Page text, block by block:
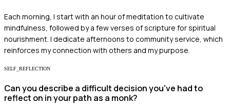
Each morning, I start with an hour of meditation to cultivate
mindfulness, followed by a few verses of scripture for spiritual
nourishment. I dedicate afternoons to community service, which
reinforces my connection with others and my purpose.
SELF_REFLECTION
Can you describe a difficult decision you've had to
reflect on in your path as a monk?